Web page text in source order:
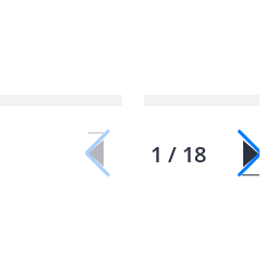
1 / 18